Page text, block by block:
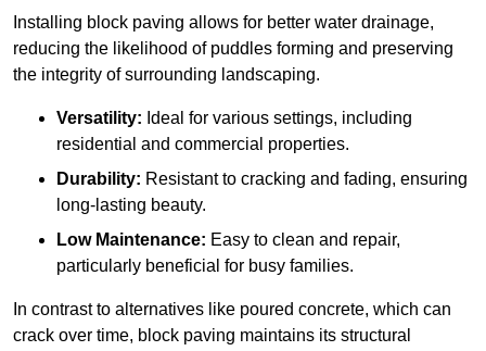
Installing block paving allows for better water drainage,
reducing the likelihood of puddles forming and preserving
the integrity of surrounding landscaping.
Versatility: Ideal for various settings, including
residential and commercial properties.
Durability: Resistant to cracking and fading, ensuring
long-lasting beauty.
Low Maintenance: Easy to clean and repair,
particularly beneficial for busy families.
In contrast to alternatives like poured concrete, which can
crack over time, block paving maintains its structural